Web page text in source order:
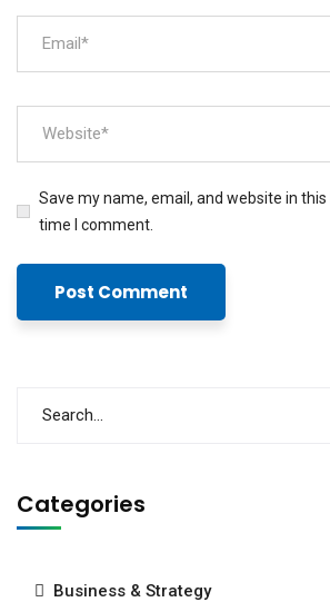
Save my name, email, and website in
time I comment.
Categories
Business & Strategy